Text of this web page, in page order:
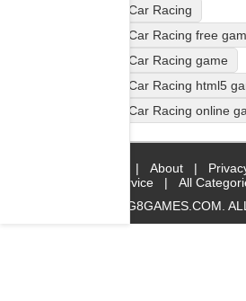
Traffic Car Racing
Traffic Car Racing free
Traffic Car Racing game
Traffic Car Racing html5
Traffic Car Racing online
| About |
Service
| All
© 2019 BIG8GAMES.COM.